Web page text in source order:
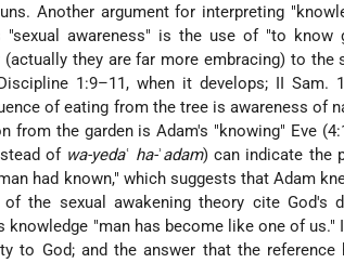
Another argument for interpreting
awareness" is the use of "to know
they are far more embracing) to the
1:9–11, when it develops; II Sam.
of eating from the tree is awareness of
from the garden is Adam's "knowing" Eve
of wa-yedaʿ ha-ʾadam) can indicate the
had known," which suggests that Adam
the sexual awakening theory cite God's
knowledge "man has become like one of us."
to God; and the answer that the reference